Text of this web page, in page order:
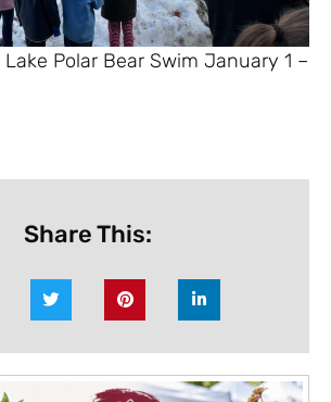
Polar Bear Swim January 1 –
Share This: